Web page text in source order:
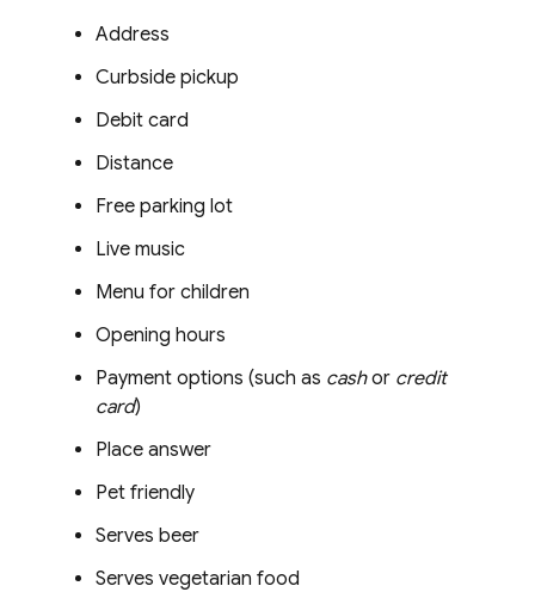
Address
Curbside pickup
Debit card
Distance
Free parking lot
Live music
Menu for children
Opening hours
Payment options (such as cashor credit
card)
Place answer
Pet friendly
Serves beer
Serves vegetarian food